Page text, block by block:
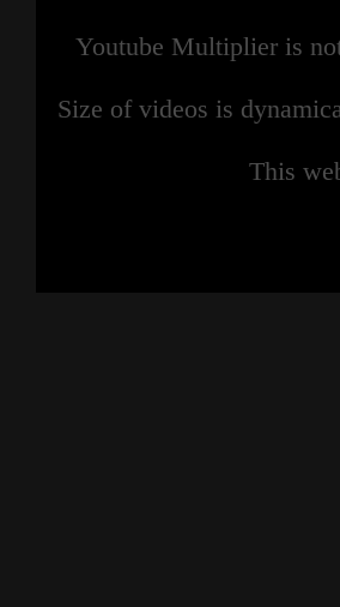
Youtube Multiplier is
Size of videos is
This